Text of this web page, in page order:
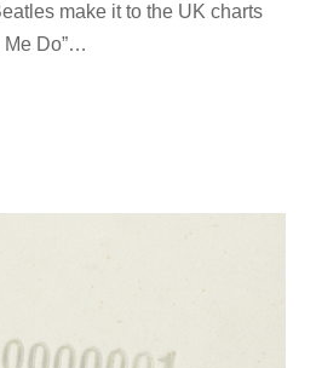
make it to the UK charts
Me Do”…